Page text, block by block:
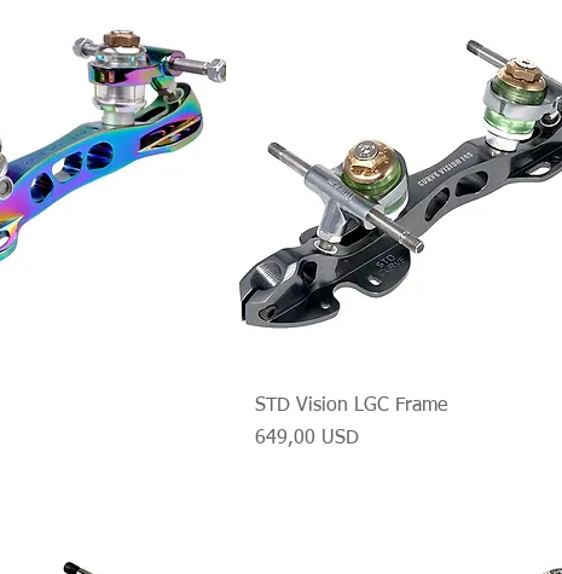
rapida Vista rapida
STD Vision LGC Frame
Prezzo
649,00 USD